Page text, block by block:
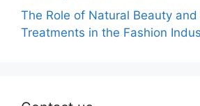
The Role of Natural Beauty
Treatments in the Fashion